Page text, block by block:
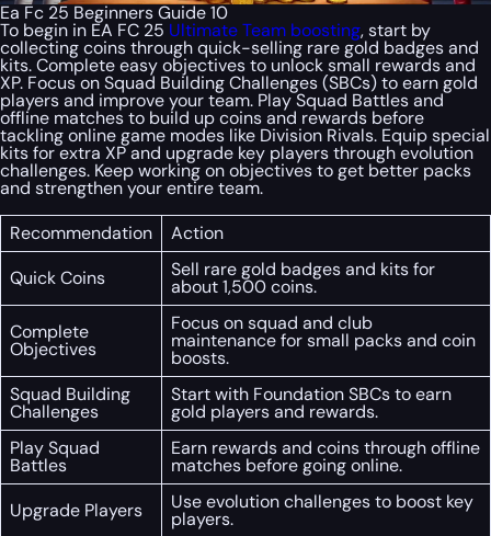
Ea Fc 25 Beginners Guide 10
To begin in EA FC 25 Ultimate Team boosting, start by
collecting coins through quick-selling rare gold badges and
kits. Complete easy objectives to unlock small rewards and
XP. Focus on Squad Building Challenges (SBCs) to earn gold
players and improve your team. Play Squad Battles and
offline matches to build up coins and rewards before
tackling online game modes like Division Rivals. Equip special
kits for extra XP and upgrade key players through evolution
challenges. Keep working on objectives to get better packs
and strengthen your entire team.
Recommendation
Action
Quick Coins
Sell rare gold badges and kits for
about 1,500 coins.
Complete
Objectives
Focus on squad and club
maintenance for small packs and coin
boosts.
Squad Building
Challenges
Start with Foundation SBCs to earn
gold players and rewards.
Play Squad
Battles
Earn rewards and coins through offline
matches before going online.
Upgrade Players
Use evolution challenges to boost key
players.